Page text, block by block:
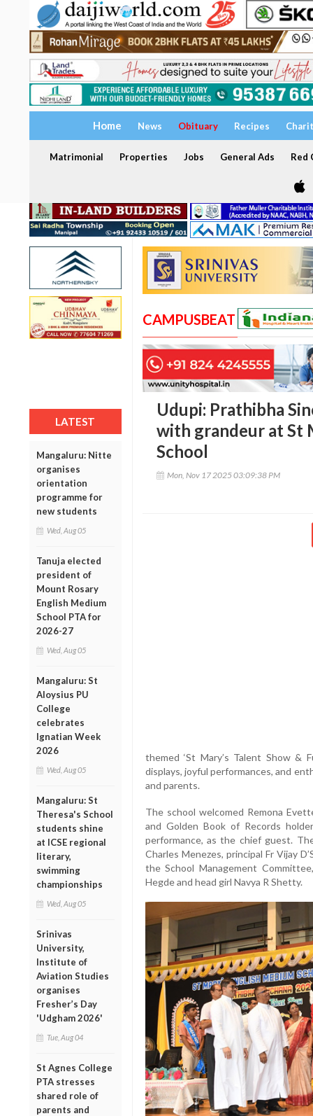
Home News Obituary Recipes
Matrimonial Properties Jobs General Ads Red
LATEST
Mangaluru: Nitte
organises
orientation
programme for
new students
Wed, Aug 05
Tanuja elected
president of
Mount Rosary
English Medium
School PTA for
2026-27
Wed, Aug 05
Mangaluru: St
Aloysius PU
College
celebrates
Ignatian Week
2026
Wed, Aug 05
Mangaluru: St
Theresa's School
students shine
at ICSE regional
literary,
swimming
championships
Wed, Aug 05
Srinivas
University,
Institute of
Aviation Studies
organises
Fresher’s Day
'Udgham 2026'
Tue, Aug 04
St Agnes College
PTA stresses
shared role of
parents and
CAMPUSBEAT
Udupi: Prathibha
with grandeur at St
School
Mon, Nov 17 2025 03:09:38 PM
themed ‘St Mary’s Talent Show &
displays, joyful performances, and
and parents.
The school welcomed Remona
and Golden Book of Records
performance, as the chief guest.
Charles Menezes, principal Fr Vijay
the School Management
Hegde and head girl Navya R Shetty.